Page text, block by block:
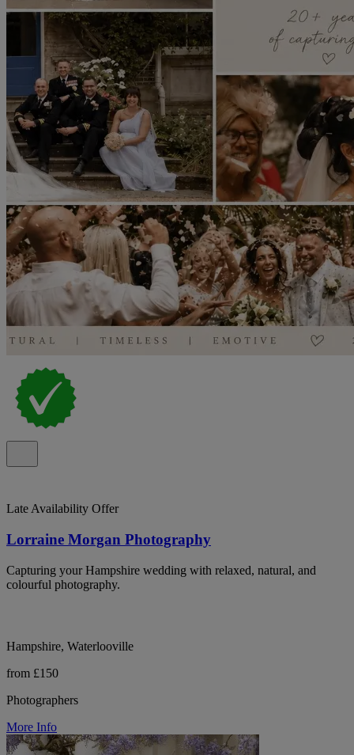
Late Availability Offer
Lorraine Morgan Photography
Capturing your Hampshire wedding with relaxed, natural, and
colourful photography.
Hampshire, Waterlooville
from £150
Photographers
More Info